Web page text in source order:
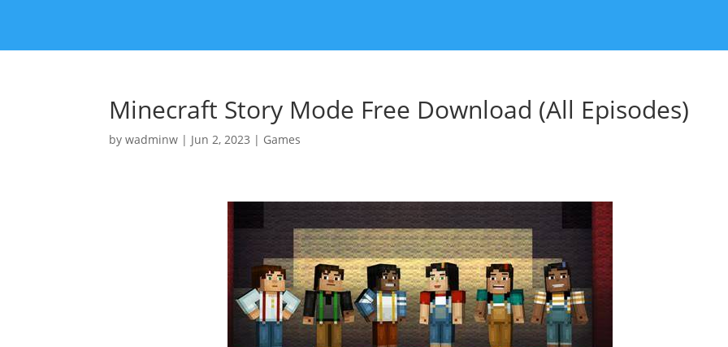
Minecraft Story Mode Free Download (All Episodes)
bywadminw | Jun 2, 2023 | Games